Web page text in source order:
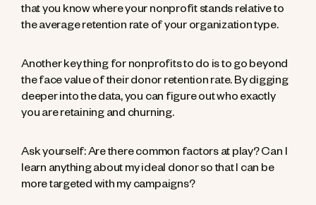
that you know where your nonprofit stands relative to
the average retention rate of your organization type.
Another key thing for nonprofits to do is to go beyond
the face value of their donor retention rate. By digging
deeper into the data, you can figure out who exactly
you are retaining and churning.
Ask yourself: Are there common factors at play? Can I
learn anything about my ideal donor so that I can be
more targeted with my campaigns?